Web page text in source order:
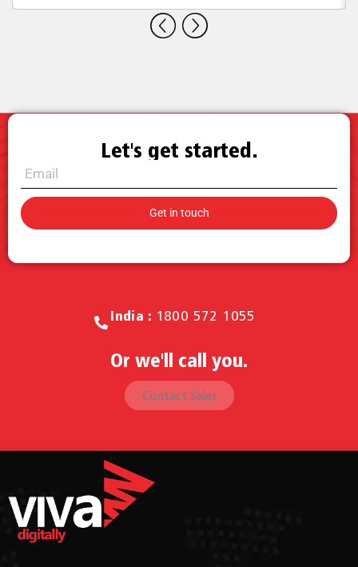
Let's get started.
India : 1800 572 1055
Or we'll call you.
Contact Sales